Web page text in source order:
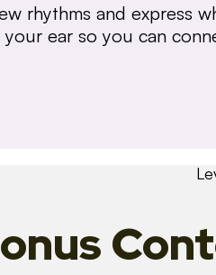
rhythms and express
ear so you can